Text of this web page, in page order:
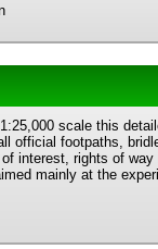
scale this
official footpaths,
interest, rights of way
mainly at the